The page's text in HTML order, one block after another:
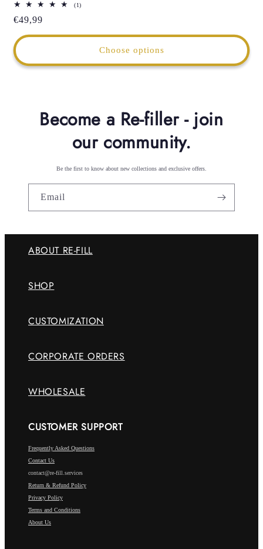
(1)
Regular
price
€49,99
Choose options
Become a Re-filler - join
our community.
Be the first to know about new collections and exclusive offers.
Email
ABOUT RE-FILL
SHOP
CUSTOMIZATION
CORPORATE ORDERS
WHOLESALE
CUSTOMER SUPPORT
Frequently Asked Questions
Contact Us
contact@re-fill.services
Return & Refund Policy
Privacy Policy
Terms and Conditions
About Us